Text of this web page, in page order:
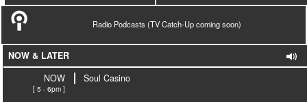
Radio Podcasts (TV Catch-Up coming soon)
NOW & LATER
NOW
[ 5 - 6pm ]
Soul Casino